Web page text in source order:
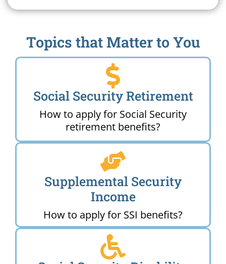
Topics that Matter to You
Social Security Retirement
How to apply for Social Security
retirement benefits?
Supplemental Security
Income
How to apply for SSI benefits?